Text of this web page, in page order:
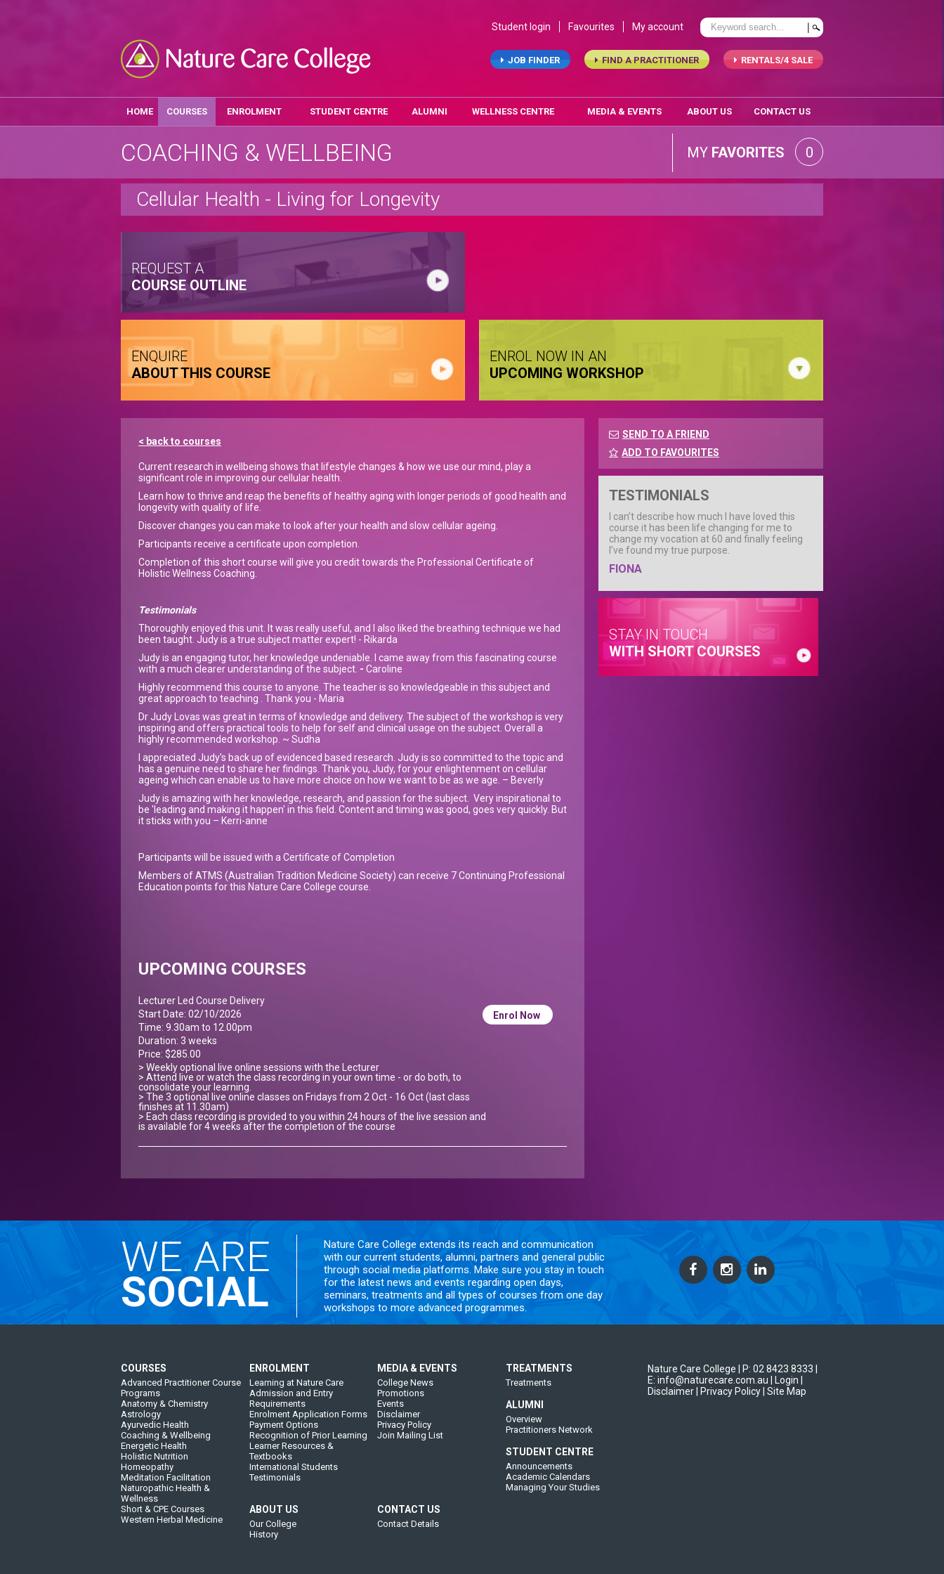
Student login Favourites My account
RENTALS/4 SALE
FIND A PRACTITIONER
JOB FINDER
HOME COURSES ENROLMENT STUDENT CENTRE ALUMNI WELLNESS CENTRE MEDIA & EVENTS ABOUT US CONTACT US
COACHING & WELLBEING MY FAVORITES 0
Cellular Health - Living for Longevity
REQUEST A
COURSE OUTLINE
ENQUIRE
ABOUT THIS COURSE
ENROL NOW IN AN
UPCOMING WORKSHOP
< back to courses
Current research in wellbeing shows that lifestyle changes & how we use our mind, play a
significant role in improving our cellular health.
Learn how to thrive and reap the benefits of healthy aging with longer periods of good health and
longevity with quality of life.
Discover changes you can make to look after your health and slow cellular ageing.
Participants receive a certificate upon completion.
Completion of this short course will give you credit towards the Professional Certificate of
Holistic Wellness Coaching.
Testimonials
Thoroughly enjoyed this unit. It was really useful, and I also liked the breathing technique we had
been taught. Judy is a true subject matter expert! - Rikarda
Judy is an engaging tutor, her knowledge undeniable. I came away from this fascinating course
with a much clearer understanding of the subject. - Caroline
Highly recommend this course to anyone. The teacher is so knowledgeable in this subject and
great approach to teaching . Thank you - Maria
Dr Judy Lovas was great in terms of knowledge and delivery. The subject of the workshop is very
inspiring and offers practical tools to help for self and clinical usage on the subject. Overall a
highly recommended workshop. ~ Sudha
I appreciated Judy’s back up of evidenced based research. Judy is so committed to the topic and
has a genuine need to share her findings. Thank you, Judy, for your enlightenment on cellular
ageing which can enable us to have more choice on how we want to be as we age. – Beverly
Judy is amazing with her knowledge, research, and passion for the subject. Very inspirational to
be 'leading and making it happen' in this field. Content and timing was good, goes very quickly. But
it sticks with you – Kerri-anne
Participants will be issued with a Certificate of Completion
Members of ATMS (Australian Tradition Medicine Society) can receive 7 Continuing Professional
Education points for this Nature Care College course.
UPCOMING COURSES
Lecturer Led Course Delivery
Start Date: 02/10/2026
Time: 9.30am to 12.00pm
Duration: 3 weeks
Price: $285.00
> Weekly optional live online sessions with the Lecturer
> Attend live or watch the class recording in your own time - or do both, to
consolidate your learning.
> The 3 optional live online classes on Fridays from 2 Oct - 16 Oct (last class
finishes at 11.30am)
> Each class recording is provided to you within 24 hours of the live session and
is available for 4 weeks after the completion of the course
Enrol Now
SEND TO A FRIEND
ADD TO FAVOURITES
TESTIMONIALS
I can’t describe how much I have loved this
course it has been life changing for me to
change my vocation at 60 and finally feeling
I’ve found my true purpose.
FIONA
STAY IN TOUCH
WITH SHORT COURSES
WE ARE
SOCIAL
Nature Care College extends its reach and communication
with our current students, alumni, partners and general public
through social media platforms. Make sure you stay in touch
for the latest news and events regarding open days,
seminars, treatments and all types of courses from one day
workshops to more advanced programmes.
COURSES
Advanced Practitioner Course
Programs
Anatomy & Chemistry
Astrology
Ayurvedic Health
Coaching & Wellbeing
Energetic Health
Holistic Nutrition
Homeopathy
Meditation Facilitation
Naturopathic Health &
Wellness
Short & CPE Courses
Western Herbal Medicine
ENROLMENT
Learning at Nature Care
Admission and Entry
Requirements
Enrolment Application Forms
Payment Options
Recognition of Prior Learning
Learner Resources &
Textbooks
International Students
Testimonials
MEDIA & EVENTS
College News
Promotions
Events
Disclaimer
Privacy Policy
Join Mailing List
TREATMENTS
Treatments
ALUMNI
Overview
Practitioners Network
STUDENT CENTRE
Announcements
Academic Calendars
Managing Your Studies
ABOUT US
Our College
History
CONTACT US
Contact Details
Nature Care College | P: 02 8423 8333
E: info@naturecare.com.au |
Login
Disclaimer
| Privacy Policy | Site Map